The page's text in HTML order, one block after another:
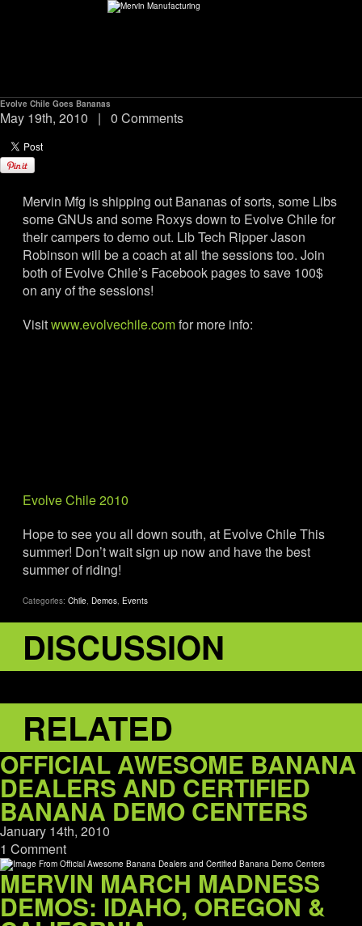
ABOUT
DEALERS
CONTACT
SUPPORT
Evolve Chile Goes Bananas
May 19th, 2010 | 0 Comments
Mervin Mfg is shipping out Bananas of sorts, some Libs
some GNUs and some Roxys down to Evolve Chile for
their campers to demo out. Lib Tech Ripper Jason
Robinson will be a coach at all the sessions too. Join
both of Evolve Chile’s Facebook pages to save 100$
on any of the sessions!
Visitwww.evolvechile.comfor more info:
Evolve Chile 2010
Hope to see you all down south, at Evolve Chile This
summer! Don’t wait sign up now and have the best
summer of riding!
Categories: Chile, Demos, Events
DISCUSSION
RELATED
OFFICIAL AWESOME BANANA
DEALERS AND CERTIFIED
BANANA DEMO CENTERS
January 14th, 2010
1 Comment
MERVIN MARCH MADNESS
DEMOS: IDAHO, OREGON &